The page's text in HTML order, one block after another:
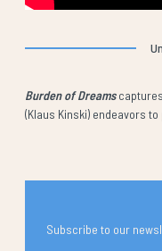
Burden of Dreams
(Klaus Kinski) endeavors
Subscribe to our